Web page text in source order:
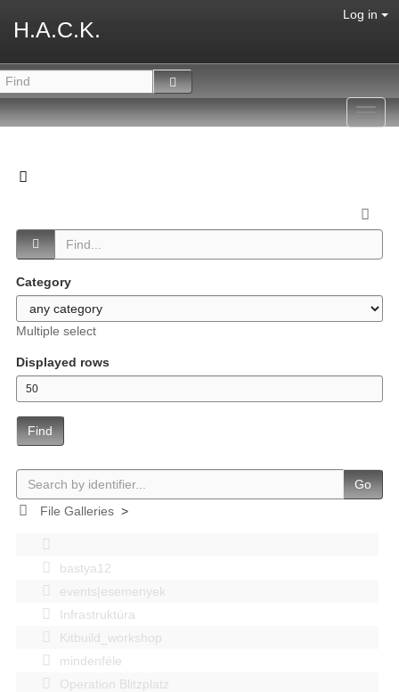
H.A.C.K.
Log in
Category
Multiple select
Displayed rows
Find
Go
File Galleries>
bastya12
events|esemenyek
Infrastruktúra
Kitbuild_workshop
mindenféle
Operation Blitzplatz